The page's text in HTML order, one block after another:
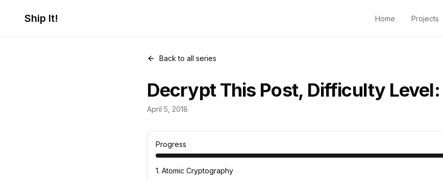
Ship It! Home Projects
Back to all series
Decrypt This Post, Difficulty Level:
April 5, 2018
Cryptography Challenges
Progress
1. Atomic Cryptography